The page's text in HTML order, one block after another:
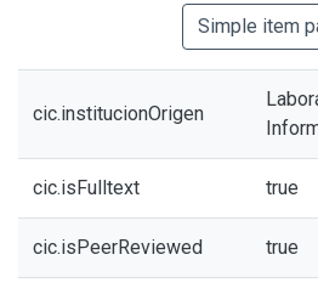
Simple item
cic.institucionOrigen
cic.isFulltext true
cic.isPeerReviewed true